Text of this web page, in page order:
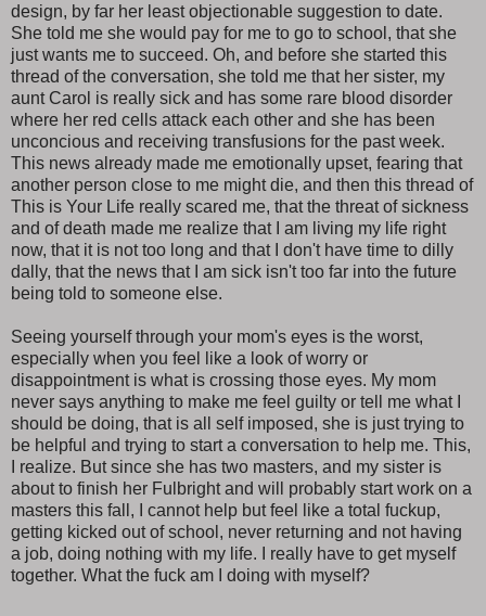
design, by far her least objectionable suggestion to date.
She told me she would pay for me to go to school, that she
just wants me to succeed. Oh, and before she started this
thread of the conversation, she told me that her sister, my
aunt Carol is really sick and has some rare blood disorder
where her red cells attack each other and she has been
unconcious and receiving transfusions for the past week.
This news already made me emotionally upset, fearing that
another person close to me might die, and then this thread of
This is Your Life really scared me, that the threat of sickness
and of death made me realize that I am living my life right
now, that it is not too long and that I don't have time to dilly
dally, that the news that I am sick isn't too far into the future
being told to someone else.
Seeing yourself through your mom's eyes is the worst,
especially when you feel like a look of worry or
disappointment is what is crossing those eyes. My mom
never says anything to make me feel guilty or tell me what I
should be doing, that is all self imposed, she is just trying to
be helpful and trying to start a conversation to help me. This,
I realize. But since she has two masters, and my sister is
about to finish her Fulbright and will probably start work on a
masters this fall, I cannot help but feel like a total fuckup,
getting kicked out of school, never returning and not having
a job, doing nothing with my life. I really have to get myself
together. What the fuck am I doing with myself?